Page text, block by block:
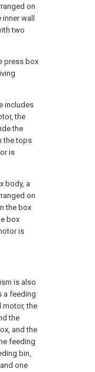
on
wall
two
press box
includes
the
the
the tops
is
body, a
on
the box
box
is
is also
a feeding
motor, the
the
and the
feeding
bin,
one